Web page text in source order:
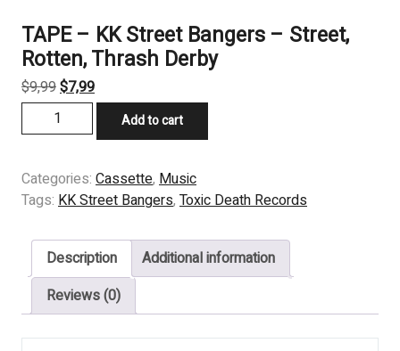
TAPE – KK Street Bangers – Street,
Rotten, Thrash Derby
$9,99Original
price
was:
$7,99Current
price
-
Street
Bangers
Street,
Rotten,
Thrash
Derby
Add to cart
Categories: Cassette, Music
Tags: KK Street Bangers, Toxic Death Records
Description
Additional information
Reviews (0)